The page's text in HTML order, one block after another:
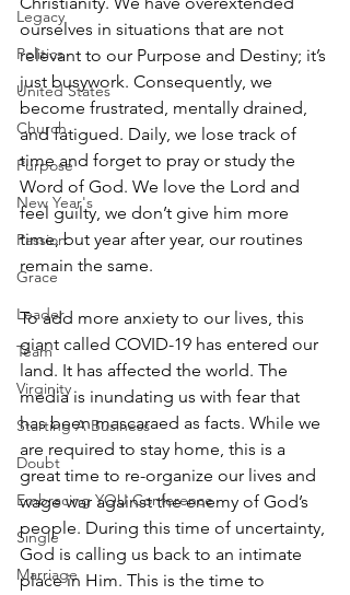
Legacy
Politics
United States
Church
Purpose
New Year's
Passion
Grace
Leader
Team
Virginity
Starting A Business
Doubt
Embracing YOU Conference
Single
Marriage
ourselves in situations that are not
relevant to our Purpose and Destiny; it’s
just busywork. Consequently, we
become frustrated, mentally drained,
and fatigued. Daily, we lose track of
time and forget to pray or study the
Word of God. We love the Lord and
feel guilty, we don’t give him more
time, but year after year, our routines
remain the same.
To add more anxiety to our lives, this
giant called COVID-19 has entered our
land. It has affected the world. The
media is inundating us with fear that
has been mascaraed as facts. While we
are required to stay home, this is a
great time to re-organize our lives and
wage war against the enemy of God’s
people. During this time of uncertainty,
God is calling us back to an intimate
place in Him. This is the time to